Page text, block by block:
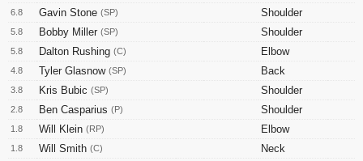
6.8 Gavin Stone (SP) Shoulder
5.8 Bobby Miller (SP) Shoulder
5.8 Dalton Rushing (C) Elbow
4.8 Tyler Glasnow (SP) Back
3.8 Kris Bubic (SP) Shoulder
2.8 Ben Casparius (P) Shoulder
1.8 Will Klein (RP) Elbow
1.8 Will Smith (C) Neck